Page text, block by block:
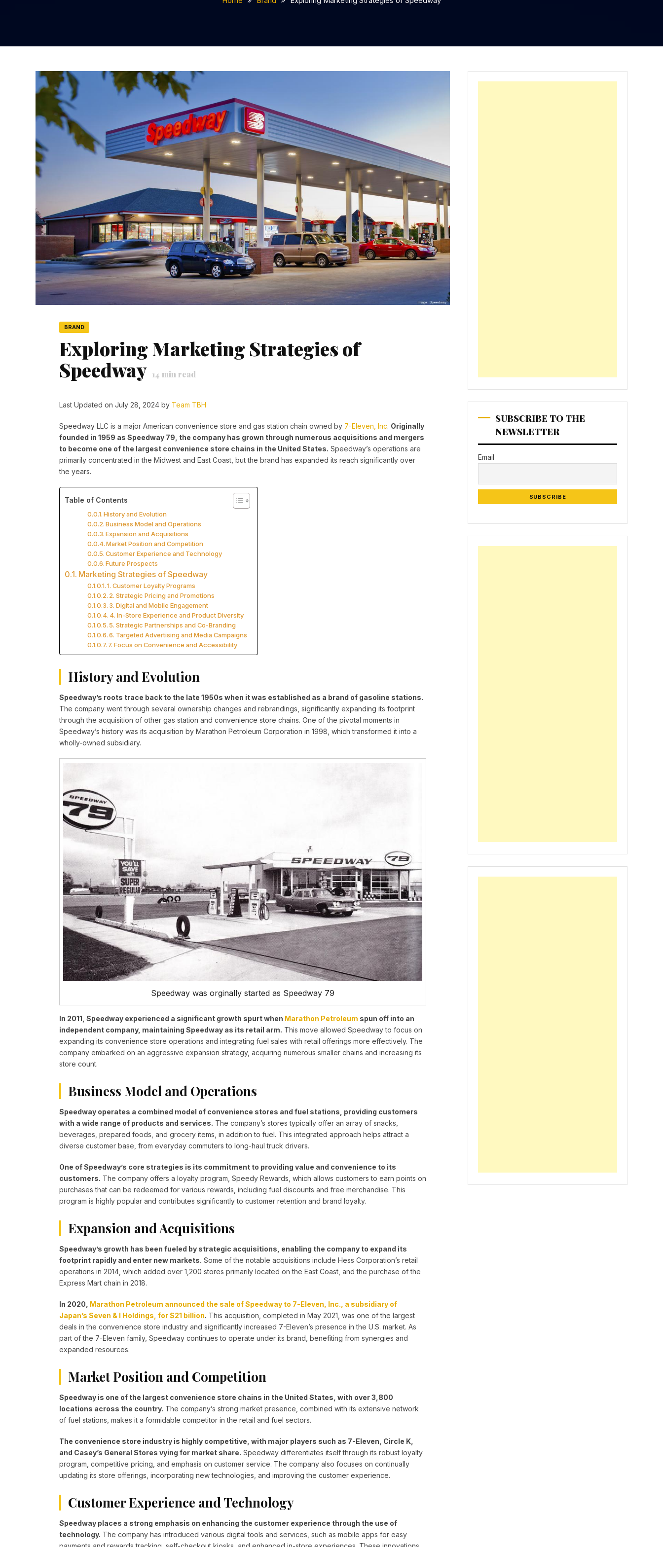
BRAND
Exploring Marketing Strategies of
Speedway 14 min read
Last Updated on July 28, 2024 by Team TBH
Speedway LLC is a major American convenience store and gas station chain owned by 7-Eleven, Inc. Originally
founded in 1959 as Speedway 79, the company has grown through numerous acquisitions and mergers
to become one of the largest convenience store chains in the United States. Speedway’s operations are
primarily concentrated in the Midwest and East Coast, but the brand has expanded its reach significantly over
the years.
Table of Contents
History and Evolution
Business Model and Operations
Expansion and Acquisitions
Market Position and Competition
Customer Experience and Technology
Future Prospects
Marketing Strategies of Speedway
1. Customer Loyalty Programs
2. Strategic Pricing and Promotions
3. Digital and Mobile Engagement
4. In-Store Experience and Product Diversity
5. Strategic Partnerships and Co-Branding
6. Targeted Advertising and Media Campaigns
7. Focus on Convenience and Accessibility
History and Evolution
Speedway’s roots trace back to the late 1950s when it was established as a brand of gasoline stations.
The company went through several ownership changes and rebrandings, significantly expanding its footprint
through the acquisition of other gas station and convenience store chains. One of the pivotal moments in
Speedway’s history was its acquisition by Marathon Petroleum Corporation in 1998, which transformed it into a
wholly-owned subsidiary.
Speedway was orginally started as Speedway 79
In 2011, Speedway experienced a significant growth spurt when Marathon Petroleum spun off into an
independent company, maintaining Speedway as its retail arm. This move allowed Speedway to focus on
expanding its convenience store operations and integrating fuel sales with retail offerings more effectively. The
company embarked on an aggressive expansion strategy, acquiring numerous smaller chains and increasing its
store count.
Business Model and Operations
Speedway operates a combined model of convenience stores and fuel stations, providing customers
with a wide range of products and services. The company’s stores typically offer an array of snacks,
beverages, prepared foods, and grocery items, in addition to fuel. This integrated approach helps attract a
diverse customer base, from everyday commuters to long-haul truck drivers.
One of Speedway’s core strategies is its commitment to providing value and convenience to its
customers. The company offers a loyalty program, Speedy Rewards, which allows customers to earn points on
purchases that can be redeemed for various rewards, including fuel discounts and free merchandise. This
program is highly popular and contributes significantly to customer retention and brand loyalty.
Expansion and Acquisitions
Speedway’s growth has been fueled by strategic acquisitions, enabling the company to expand its
footprint rapidly and enter new markets. Some of the notable acquisitions include Hess Corporation’s retail
operations in 2014, which added over 1,200 stores primarily located on the East Coast, and the purchase of the
Express Mart chain in 2018.
In 2020, Marathon Petroleum announced the sale of Speedway to 7-Eleven, Inc., a subsidiary of
Japan’s Seven & I Holdings, for $21 billion. This acquisition, completed in May 2021, was one of the largest
deals in the convenience store industry and significantly increased 7-Eleven’s presence in the U.S. market. As
part of the 7-Eleven family, Speedway continues to operate under its brand, benefiting from synergies and
expanded resources.
Market Position and Competition
Speedway is one of the largest convenience store chains in the United States, with over 3,800
locations across the country. The company’s strong market presence, combined with its extensive network
of fuel stations, makes it a formidable competitor in the retail and fuel sectors.
The convenience store industry is highly competitive, with major players such as 7-Eleven, Circle K,
and Casey’s General Stores vying for market share. Speedway differentiates itself through its robust loyalty
program, competitive pricing, and emphasis on customer service. The company also focuses on continually
updating its store offerings, incorporating new technologies, and improving the customer experience.
Customer Experience and Technology
Speedway places a strong emphasis on enhancing the customer experience through the use of
technology. The company has introduced various digital tools and services, such as mobile apps for easy
SUBSCRIBE TO THE
NEWSLETTER
Email